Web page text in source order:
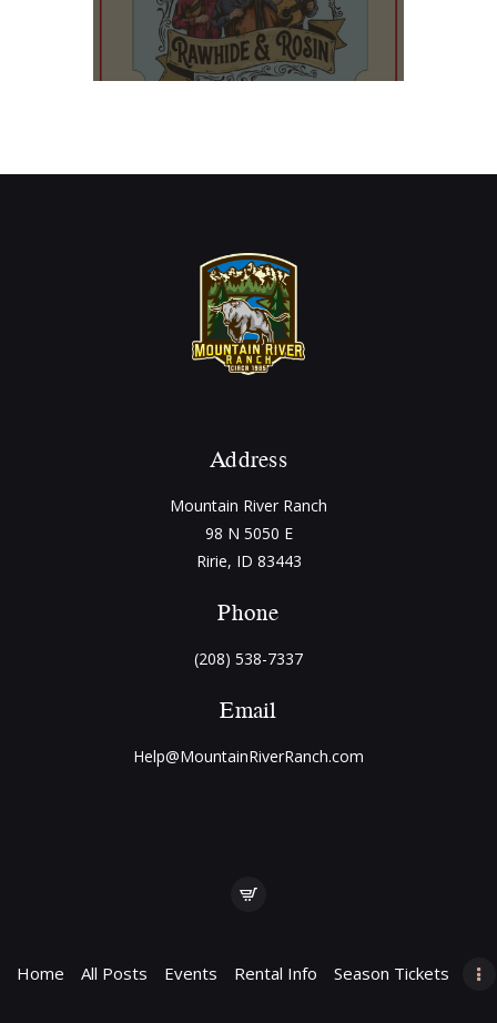
Address
Mountain River Ranch
98 N 5050 E
Ririe, ID 83443
Phone
(208) 538-7337
Email
Help@MountainRiverRanch.com
Home All Posts Events Rental Info Season Tickets